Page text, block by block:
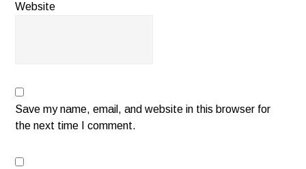
Website
Save my name, email, and website in this browser for
the next time I comment.